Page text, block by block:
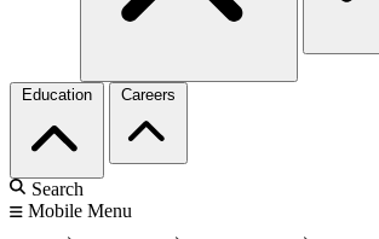
Education Careers
Search
Mobile Menu